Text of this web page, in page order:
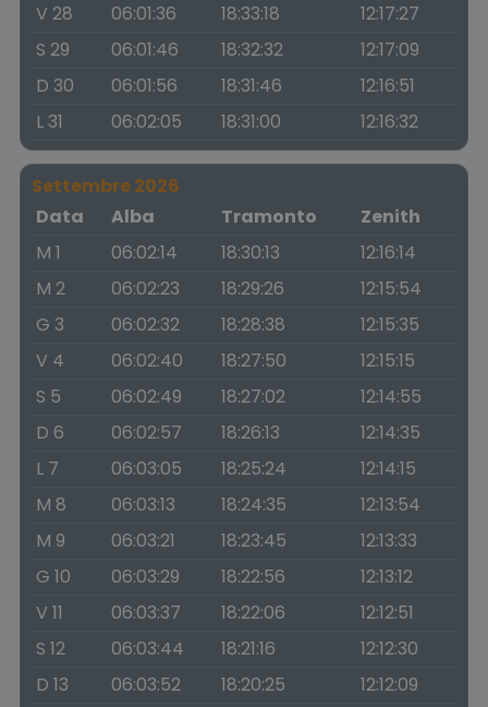
V 28
06:01:36 18:33:18
12:17:27
S 29
06:01:46 18:32:32
12:17:09
D 30
06:01:56 18:31:46
12:16:51
L 31
06:02:05 18:31:00 12:16:32
Settembre 2026
Data
Alba Tramonto
Zenith
M 1
06:02:14 18:30:13
12:16:14
M 2
06:02:23 18:29:26
12:15:54
G 3
06:02:32 18:28:38
12:15:35
V 4
06:02:40 18:27:50
12:15:15
S 5
06:02:49 18:27:02
12:14:55
D 6
06:02:57 18:26:13
12:14:35
L 7
06:03:05 18:25:24
12:14:15
M 8
06:03:13 18:24:35
12:13:54
M 9
06:03:21 18:23:45
12:13:33
G 10
06:03:29 18:22:56
12:13:12
V 11
06:03:37 18:22:06
12:12:51
S 12
06:03:44 18:21:16
12:12:30
D 13
06:03:52 18:20:25
12:12:09